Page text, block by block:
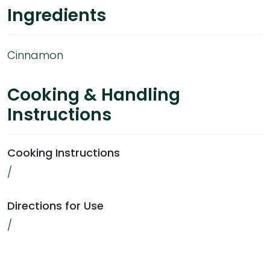
Ingredients
Cinnamon
Cooking & Handling
Instructions
Cooking Instructions
/
Directions for Use
/